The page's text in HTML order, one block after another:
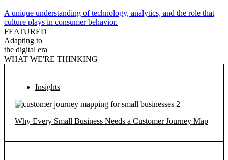
A unique understanding of technology, analytics, and the role that
culture plays in consumer behavior.
FEATURED
Adapting to
the digital era
WHAT WE'RE THINKING
Insights
Why Every Small Business Needs a Customer Journey Map